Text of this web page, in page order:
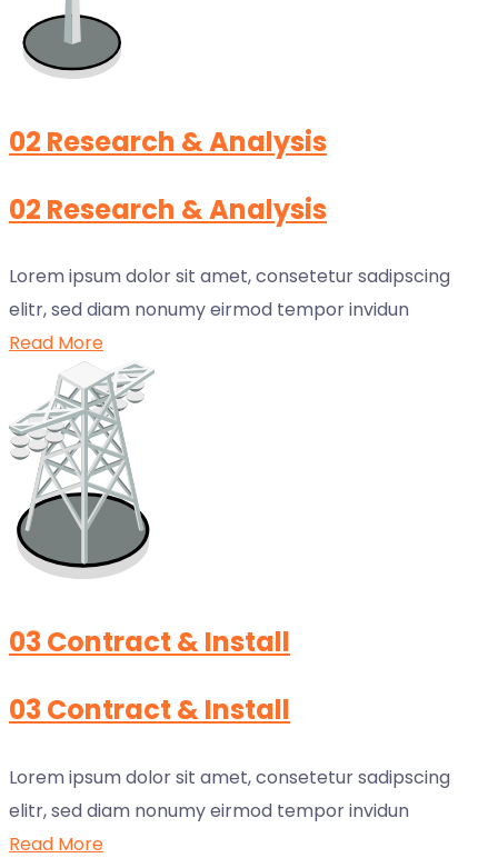
02 Research & Analysis
02 Research & Analysis
Lorem ipsum dolor sit amet, consetetur sadipscing
elitr, sed diam nonumy eirmod tempor invidun
Read More
03 Contract & Install
03 Contract & Install
Lorem ipsum dolor sit amet, consetetur sadipscing
elitr, sed diam nonumy eirmod tempor invidun
Read More